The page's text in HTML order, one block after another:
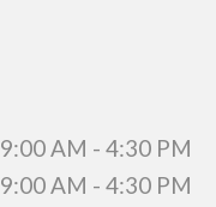
9:00 AM - 4:30 PM
9:00 AM - 4:30 PM